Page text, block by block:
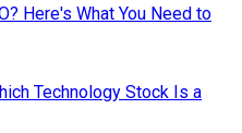
Here's What You Need to
Technology Stock Is a